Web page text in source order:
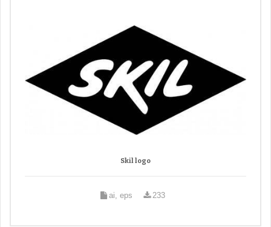
Skil logo
ai, eps 233